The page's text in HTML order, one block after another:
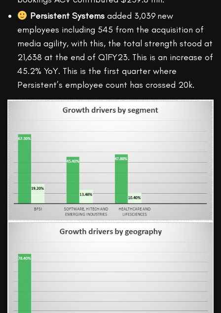
Persistent Systems added 3,039 new
employees including 545 from the acquisition of
media agility, with this, the total strength stood at
21,638 at the end of Q1FY23. This is an increase of
45.2% YoY. This is the first quarter where
Persistent’s employee count has crossed 20k.